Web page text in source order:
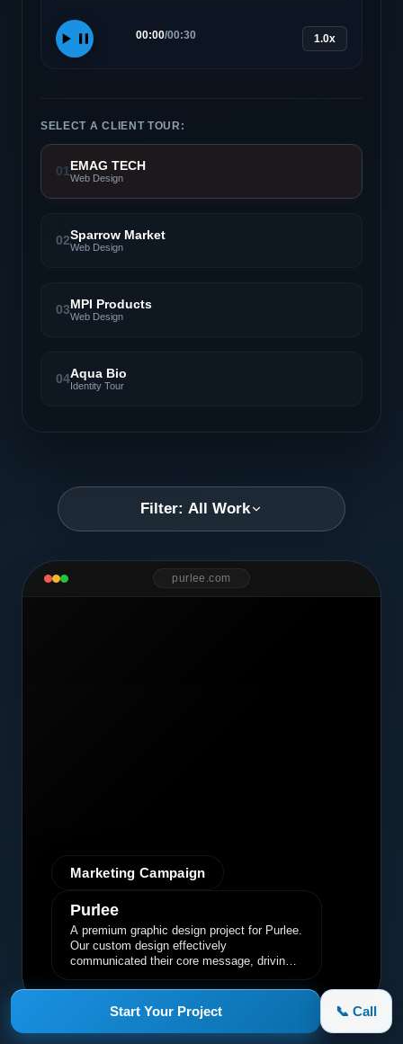
Start Your Project 📞 Call
00:00/00:30 1.0x
SELECT A CLIENT TOUR:
01EMAG TECH
Web Design
02Sparrow Market
Web Design
03MPI Products
Web Design
04Aqua Bio
Identity Tour
Filter: All Work
purlee.com
Marketing Campaign
Purlee
A premium graphic design project for Purlee.
Our custom design effectively
communicated their core message, driving